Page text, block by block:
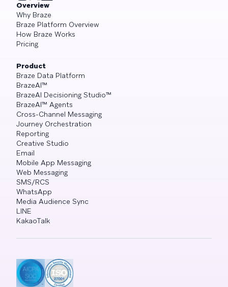
Overview
Why Braze
Braze Platform Overview
How Braze Works
Pricing
Product
Braze Data Platform
BrazeAI™
BrazeAI Decisioning Studio™
BrazeAI™ Agents
Cross-Channel Messaging
Journey Orchestration
Reporting
Creative Studio
Email
Mobile App Messaging
Web Messaging
SMS/RCS
WhatsApp
Media Audience Sync
LINE
KakaoTalk